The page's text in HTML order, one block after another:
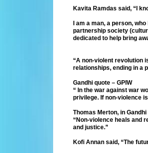
Kavita Ramdas said, “I
I am a man, a person,
partnership society
dedicated to help bring
“A non-violent revolution
relationships, ending in
Gandhi quote – GPIW
“ In the war against war
privilege. If non-violence
Thomas Merton, in
“Non-violence heals and
and justice.”
Kofi Annan said, “The